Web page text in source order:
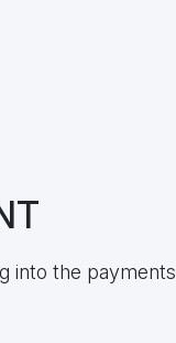
into the payments